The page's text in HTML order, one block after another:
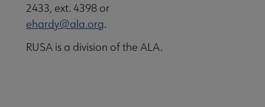
2433, ext. 4398 or
ehardy@ala.org.
RUSA is a division of the ALA.